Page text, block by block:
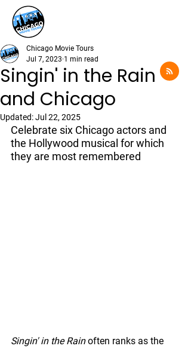
Singin' in the Rain
and Chicago
Chicago Movie Tours
Jul 7, 2023 1 min read
Updated:Jul 22, 2025
Celebrate six Chicago actors and
the Hollywood musical for which
they are most remembered
Singin' in the Rain often ranks as the